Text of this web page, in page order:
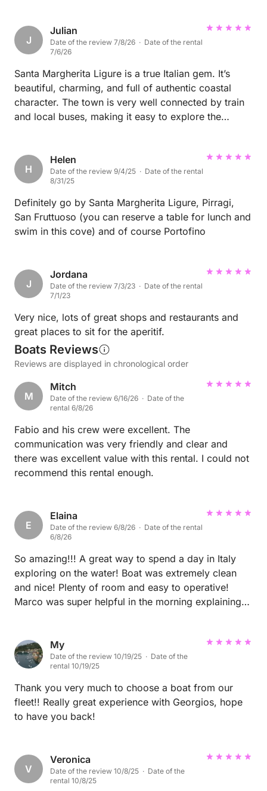
J
Julian
Date of the review 7/8/26 · Date of the rental
7/6/26
Santa Margherita Ligure is a true Italian gem. It’s
beautiful, charming, and full of authentic coastal
character. The town is very well connected by train
and local buses, making it easy to explore the
Italian Riviera, this is a destination I highly
recommend.
H
Helen
Date of the review 9/4/25 · Date of the rental
8/31/25
Definitely go by Santa Margherita Ligure, Pirragi,
San Fruttuoso (you can reserve a table for lunch and
swim in this cove) and of course Portofino
J
Jordana
Date of the review 7/3/23 · Date of the rental
7/1/23
Very nice, lots of great shops and restaurants and
great places to sit for the aperitif.
Boats Reviews
Reviews are displayed in chronological order
M
Mitch
Date of the review 6/16/26 · Date of the
rental 6/8/26
Fabio and his crew were excellent. The
communication was very friendly and clear and
there was excellent value with this rental. I could not
recommend this rental enough.
E
Elaina
Date of the review 6/8/26 · Date of the rental
6/8/26
So amazing!!! A great way to spend a day in Italy
exploring on the water! Boat was extremely clean
and nice! Plenty of room and easy to operative!
Marco was super helpful in the morning explaining
My
Date of the review 10/19/25 · Date of the
rental 10/19/25
Thank you very much to choose a boat from our
fleet!! Really great experience with Georgios, hope
to have you back!
V
Veronica
Date of the review 10/8/25 · Date of the
rental 10/8/25